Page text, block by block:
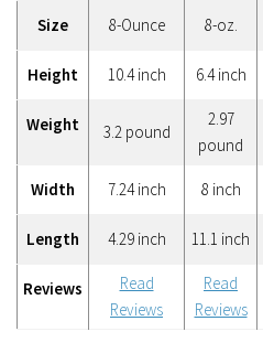
Size 8-Ounce 8-oz.
Height 10.4 inch 6.4 inch
Weight 3.2 pound
2.97
pound
Width 7.24 inch 8 inch
Length 4.29 inch 11.1 inch
Reviews
Read
Reviews
Read
Reviews